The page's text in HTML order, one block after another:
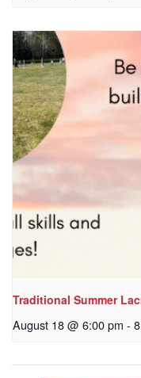
Traditional Summer
August 18 @ 6:00 pm -